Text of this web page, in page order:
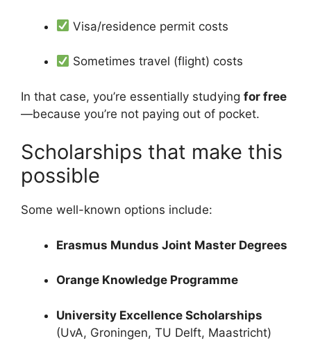
Visa/residence permit costs
Sometimes travel (flight) costs
In that case, you’re essentially studying for free
—because you’re not paying out of pocket.
Scholarships that make this
possible
Some well-known options include:
Erasmus Mundus Joint Master Degrees
Orange Knowledge Programme
University Excellence Scholarships
(UvA, Groningen, TU Delft, Maastricht)